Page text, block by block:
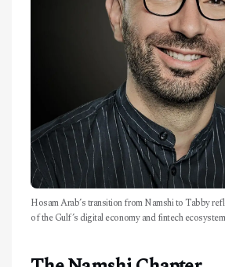
Hosam Arab’s transition from Namshi to Tabby
of the Gulf’s digital economy and fintech